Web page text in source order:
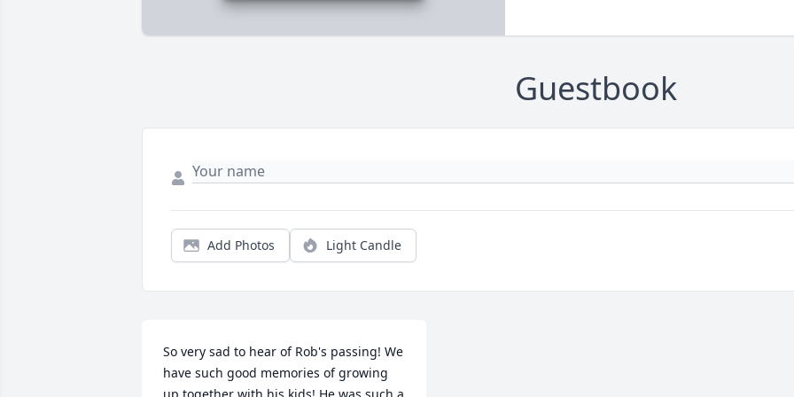
Guestbook
Add Photos Light Candle
So very sad to hear of Rob's passing! We
have such good memories of growing